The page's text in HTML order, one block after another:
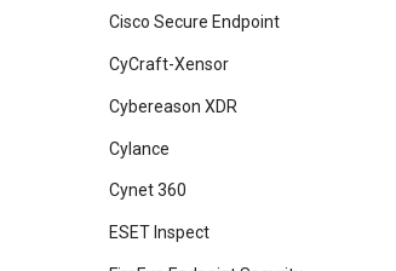
Entra ID
Okta
API Access
Group
AWS Security Hub
AlienVault USM Appliance
Armis
Axonius
Azure AD
Carbon Black
Cisco Secure Endpoint
CyCraft-Xensor
Cybereason XDR
Cylance
Cynet 360
ESET Inspect